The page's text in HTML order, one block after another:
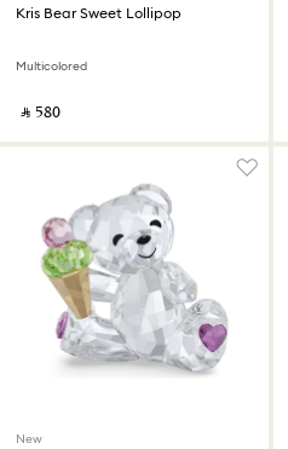
Kris Bear Sweet Lollipop
Multicolored
‎ ⃁ ⁦580⁩ ‎
New